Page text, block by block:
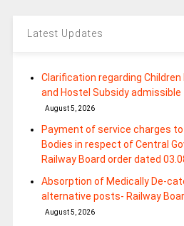
Latest Updates
Clarification regarding
and Hostel Subsidy admissible
August 5, 2026
Payment of service charges
Bodies in respect of Central
Railway Board order dated
Absorption of Medically De-
alternative posts- Railway
August 5, 2026